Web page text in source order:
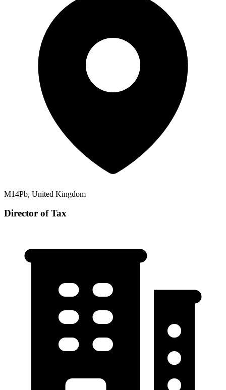
M14Pb, United Kingdom
Director of Tax